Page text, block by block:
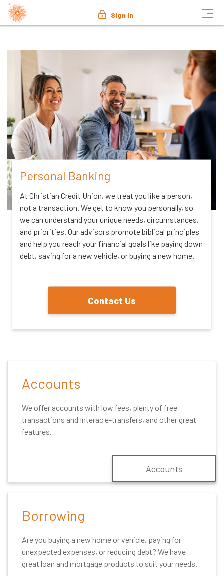
Sign In
Personal Banking
At Christian Credit Union, we treat you like a person,
not a transaction. We get to know you personally, so
we can understand your unique needs, circumstances,
and priorities. Our advisors promote biblical principles
and help you reach your financial goals like paying down
debt, saving for a new vehicle, or buying a new home.
Contact Us
Accounts
We offer accounts with low fees, plenty of free
transactions and Interac e-transfers, and other great
features.
Accounts
Borrowing
Are you buying a new home or vehicle, paying for
unexpected expenses, or reducing debt? We have
great loan and mortgage products to suit your needs.